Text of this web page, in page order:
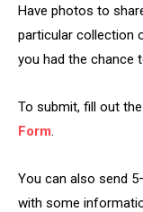
Have photos to
particular collection
you had the chance
To submit, fill out the
Form.
You can also send
with some